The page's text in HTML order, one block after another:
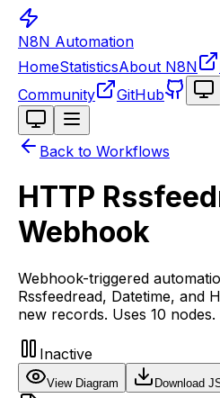
N8N Automation
HomeStatisticsAbout N8N
Community
GitHub
Toggle theme
Back to Workflows
HTTP
Webhook
Webhook-triggered
Rssfeedread, Datetime, and
new records. Uses 10 nodes.
Inactive
View Diagram Download